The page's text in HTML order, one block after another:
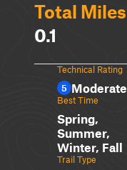
Total Miles
0.1
Technical Rating
5 Moderate
Best Time
Spring,
Summer,
Winter, Fall
Trail Type